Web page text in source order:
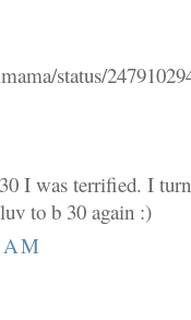
status/
I was terrified. I
to b 30 again :)
AM